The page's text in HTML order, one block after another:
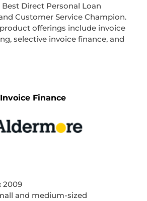
Direct Personal Loan
Customer Service Champion.
offerings include invoice
selective invoice finance, and
Finance
2009
and medium-sized